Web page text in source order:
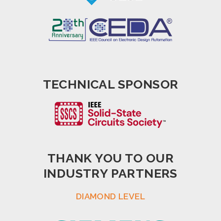
TECHNICAL SPONSOR
THANK YOU TO OUR
INDUSTRY PARTNERS
DIAMOND LEVEL